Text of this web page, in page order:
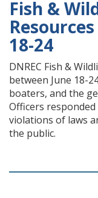
Fish &
18-24
DNREC Fish &
between June 18-
boaters, and the
Officers
violations of laws
the public.